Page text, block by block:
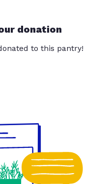
donation
to this pantry!